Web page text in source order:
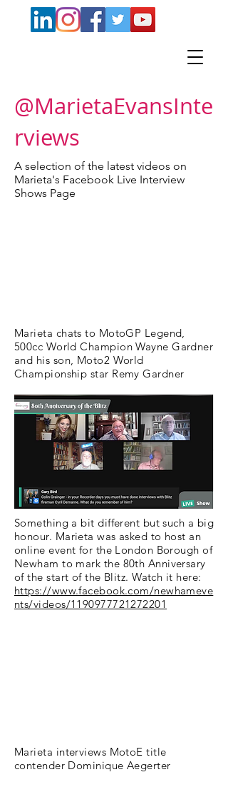
@MarietaEvansInte
rviews
A selection of the latest videos on
Marieta's Facebook Live Interview
Shows Page
Marieta chats to MotoGP Legend,
500cc World Champion Wayne Gardner
and his son, Moto2 World
Championship star Remy Gardner
Something a bit different but such a big
honour. Marieta was asked to host an
online event for the London Borough of
Newham to mark the 80th Anniversary
of the start of the Blitz. Watch it here:
https://www.facebook.com/newhameve
nts/videos/1190977721272201
Marieta interviews MotoE title
contender Dominique Aegerter